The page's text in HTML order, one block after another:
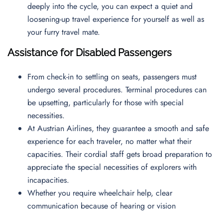
deeply into the cycle, you can expect a quiet and
loosening-up travel experience for yourself as well as
your furry travel mate.
Assistance for Disabled Passengers
From check-in to settling on seats, passengers must
undergo several procedures. Terminal procedures can
be upsetting, particularly for those with special
necessities.
At Austrian Airlines, they guarantee a smooth and safe
experience for each traveler, no matter what their
capacities. Their cordial staff gets broad preparation to
appreciate the special necessities of explorers with
incapacities.
Whether you require wheelchair help, clear
communication because of hearing or vision